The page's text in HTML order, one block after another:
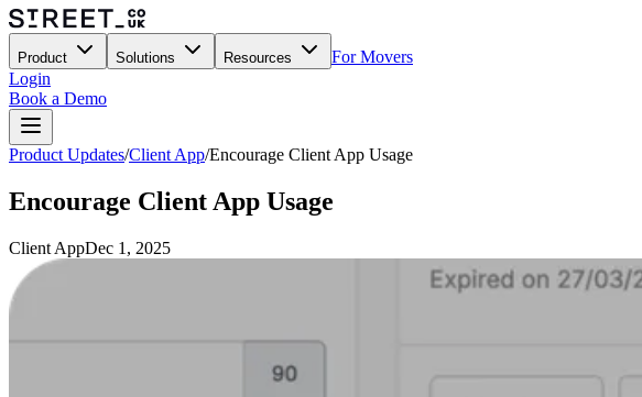
Product Solutions Resources
For Movers
Login
Book a Demo
Product Updates/Client App/Encourage Client App Usage
Encourage Client App Usage
Client AppDec 1, 2025